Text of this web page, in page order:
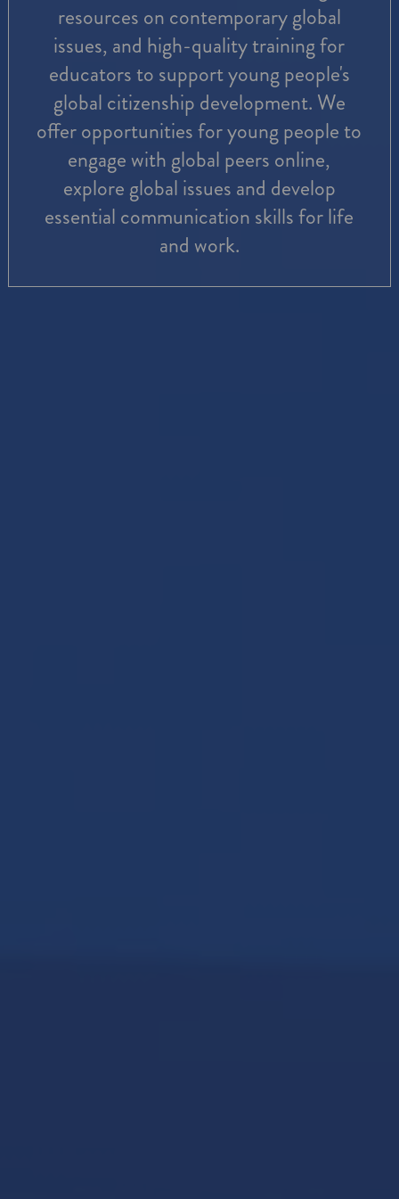
resources on contemporary global
issues, and high-quality training for
educators to support young people's
global citizenship development. We
offer opportunities for young people to
engage with global peers online,
explore global issues and develop
essential communication skills for life
and work.